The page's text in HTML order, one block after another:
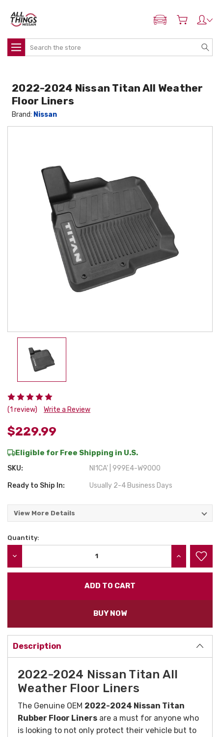
ADD MY NISSAN
Search
(1 review) Write a Review
$229.99
Eligible for Free Shipping in U.S.
SKU: NI1CA' | 999E4-W9000
Ready to Ship In: Usually 2-4 Business Days
View More Details
2022-2024 Nissan Titan All Weather
Floor Liners
Brand: Nissan
Current
Quantity:
INCREASE
BUY NOW
Description
2022-2024 Nissan Titan All
Weather Floor Liners
The Genuine OEM 2022-2024 Nissan Titan
Rubber Floor Liners are a must for anyone who
is looking to not only protect their vehicle but to